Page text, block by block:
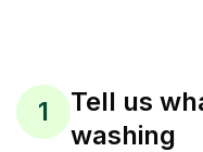
1
Tell us
washing